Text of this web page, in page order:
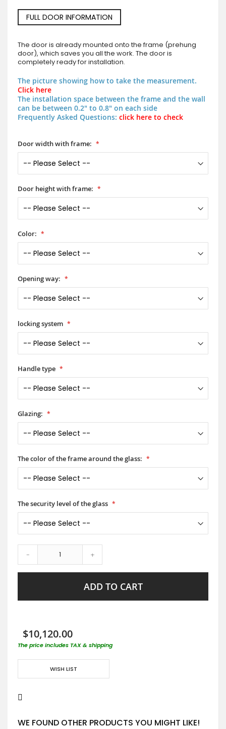
FULL DOOR INFORMATION
The door is already mounted onto the frame (prehung
door), which saves you all the work. The door is
completely ready for installation.
The picture showing how to take the measurement.
Click here
The installation space between the frame and the wall
can be between 0.2" to 0.8" on each side
Frequently Asked Questions: click here to check
Door width with frame:
Door height with frame:
Color:
Opening way:
locking system
Handle type
Glazing:
The color of the frame around the glass:
The security level of the glass
- +
ADD TO CART
$10,120.00
The price includes TAX & shipping
WISH LIST
WE FOUND OTHER PRODUCTS YOU MIGHT LIKE!